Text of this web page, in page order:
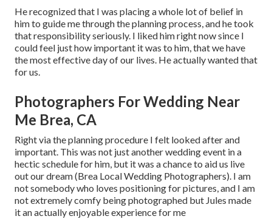
He recognized that I was placing a whole lot of belief in
him to guide me through the planning process, and he took
that responsibility seriously. I liked him right now since I
could feel just how important it was to him, that we have
the most effective day of our lives. He actually wanted that
for us.
Photographers For Wedding Near
Me Brea, CA
Right via the planning procedure I felt looked after and
important. This was not just another wedding event in a
hectic schedule for him, but it was a chance to aid us live
out our dream (Brea Local Wedding Photographers). I am
not somebody who loves positioning for pictures, and I am
not extremely comfy being photographed but Jules made
it an actually enjoyable experience for me